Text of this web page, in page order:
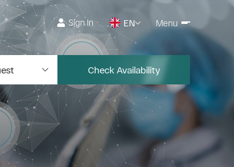
Sign In EN Menu
Check Availability